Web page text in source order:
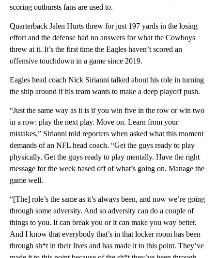
scoring outbursts fans are used to.
Quarterback Jalen Hurts threw for just 197 yards in the losing
effort and the defense had no answers for what the Cowboys
threw at it. It’s the first time the Eagles haven’t scored an
offensive touchdown in a game since 2019.
Eagles head coach Nick Sirianni talked about his role in turning
the ship around if his team wants to make a deep playoff push.
“Just the same way as it is if you win five in the row or win two
in a row: play the next play. Move on. Learn from your
mistakes,” Sirianni told reporters when asked what this moment
demands of an NFL head coach. “Get the guys ready to play
physically. Get the guys ready to play mentally. Have the right
message for the week based off of what’s going on. Manage the
game well.
“[The] role’s the same as it’s always been, and now we’re going
through some adversity. And so adversity can do a couple of
things to you. It can break you or it can make you way better.
And I know that everybody that’s in that locker room has been
through sh*t in their lives and has made it to this point. They’ve